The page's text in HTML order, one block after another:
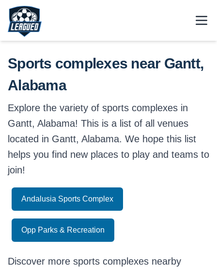
Skip to main content.
Return to Leagued homepage.
Sports complexes near Gantt,
Alabama
Explore the variety of sports complexes in
Gantt, Alabama! This is a list of all venues
located in Gantt, Alabama. We hope this list
helps you find new places to play and teams to
join!
Andalusia Sports Complex
Opp Parks & Recreation
Discover more sports complexes nearby